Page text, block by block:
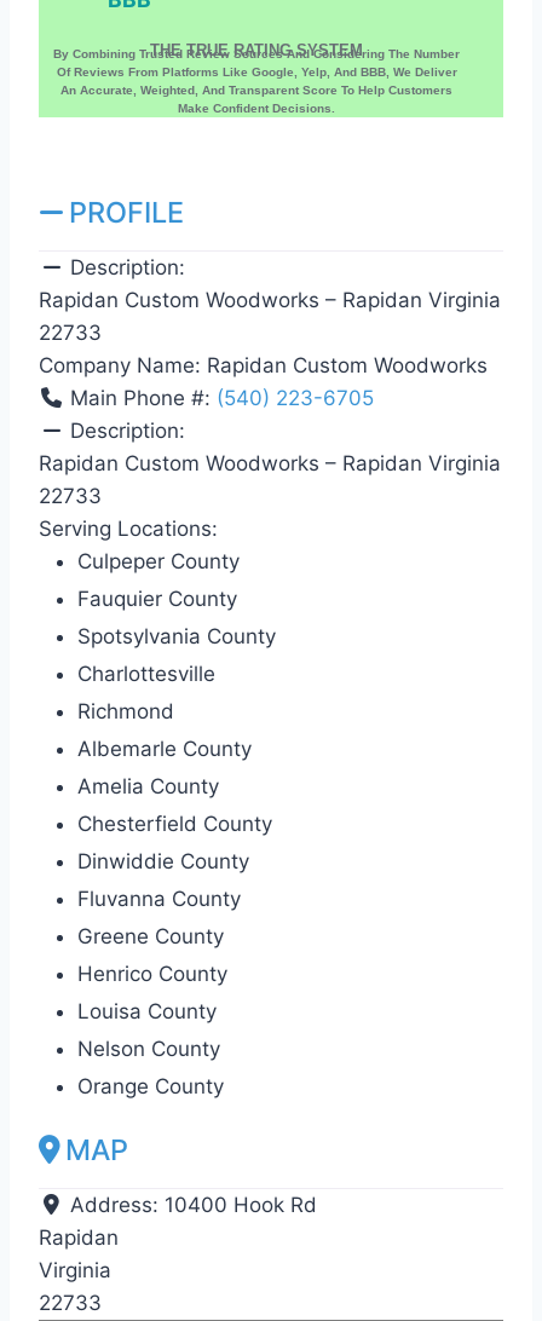
THE TRUE RATING SYSTEM
By Combining Trusted Review Sources And Considering The Number
Of Reviews From Platforms Like Google, Yelp, And BBB, We Deliver
An Accurate, Weighted, And Transparent Score To Help Customers
Make Confident Decisions.
PROFILE
Description:
Rapidan Custom Woodworks – Rapidan Virginia
22733
Company Name: Rapidan Custom Woodworks
Main Phone #: (540) 223-6705
Description:
Rapidan Custom Woodworks – Rapidan Virginia
22733
Serving Locations:
Culpeper County
Fauquier County
Spotsylvania County
Charlottesville
Richmond
Albemarle County
Amelia County
Chesterfield County
Dinwiddie County
Fluvanna County
Greene County
Henrico County
Louisa County
Nelson County
Orange County
MAP
Address: 10400 Hook Rd
Rapidan
Virginia
22733